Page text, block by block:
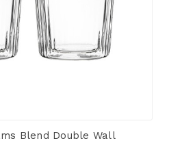
Blend Double Wall